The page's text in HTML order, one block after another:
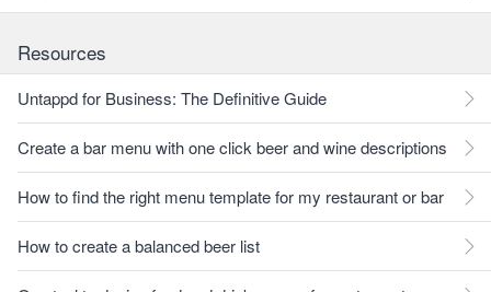
Resources
Untappd for Business: The Definitive Guide
Create a bar menu with one click beer and wine descriptions
How to find the right menu template for my restaurant or bar
How to create a balanced beer list